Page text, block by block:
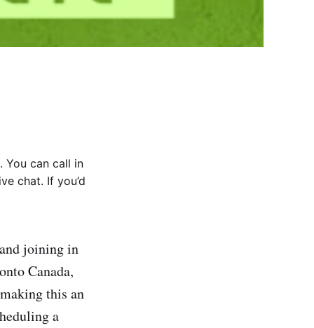
You can call in
chat. If you’d
joining in
Canada,
this an
a